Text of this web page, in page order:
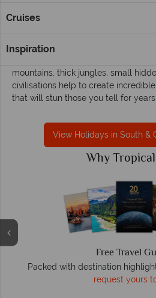
Cruises
Inspiration
South & Central America
Tropical Sky
Adventurous souls will find refuge in
mountains, thick jungles, small
civilisations help to create
that will stun those you tell for years
View Holidays in South &
Why
Free Travel
Packed with destination
request yours